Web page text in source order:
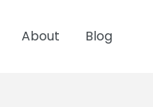
About Blog